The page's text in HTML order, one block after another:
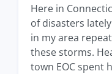
Here in
of disasters
in my area
these storms.
town EOC spent